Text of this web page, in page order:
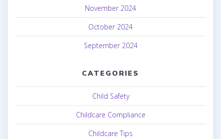
November 2024
October 2024
September 2024
CATEGORIES
Child Safety
Childcare Compliance
Childcare Tips